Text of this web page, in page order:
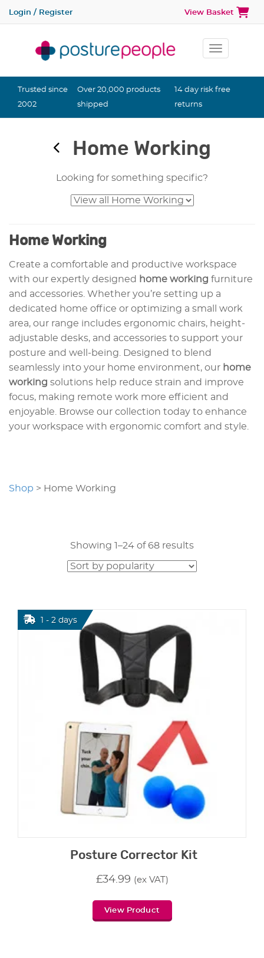
Toggle
Login / Register View Basket
Trusted since
2002
Over 20,000 products
shipped
14 day risk free
returns
Home Working
Looking for something specific?
Home Working
Create a comfortable and productive workspace
with our expertly designed
home working furniture
and accessories. Whether you’re setting up a
dedicated home office or optimizing a small work
area, our range includes ergonomic chairs, height-
adjustable desks, and accessories to support your
posture and well-being. Designed to blend
seamlessly into your home environment, our home
working solutions help reduce strain and improve
focus, making remote work more efficient and
enjoyable. Browse our collection today to enhance
your workspace with ergonomic comfort and style.
Shop > Home Working
Showing 1–24 of 68 results
Posture Corrector Kit
£34.99 (ex VAT)
View Product
1 - 2 days